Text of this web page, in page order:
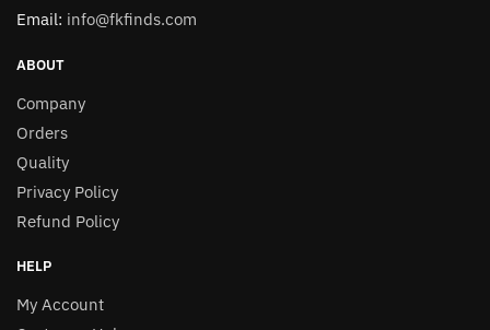
Email: info@fkfinds.com
ABOUT
Company
Orders
Quality
Privacy Policy
Refund Policy
HELP
My Account